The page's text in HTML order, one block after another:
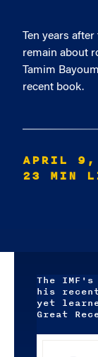
Ten years
remain about
Tamim
recent book.
APRIL
23 MIN
The IMF's
his
yet
Great